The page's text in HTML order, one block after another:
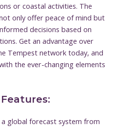
or coastal activities. The
only offer peace of mind but
decisions based on
Get an advantage over
Tempest network today, and
the ever-changing elements
global forecast system from